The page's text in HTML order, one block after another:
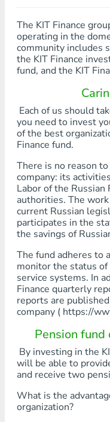
The KIT Finance
operating in the
community includes
the KIT Finance
fund, and the KIT
Each of us should
you need to invest
of the best
Finance fund.
There is no reason
company: its
Labor of the
authorities. The
current Russian
participates in the
the savings of
The fund adheres to
monitor the status
service systems. In
Finance quarterly
reports are
company ( https://
Pension
By investing in the
will be able to
and receive two
What is the
organization?